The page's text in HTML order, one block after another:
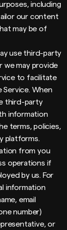
including
our content
may be of
use third-party
we may provide
to facilitate
When
third-party
information
terms, policies,
platforms.
from you
operations if
by us. For
information
email
number)
or